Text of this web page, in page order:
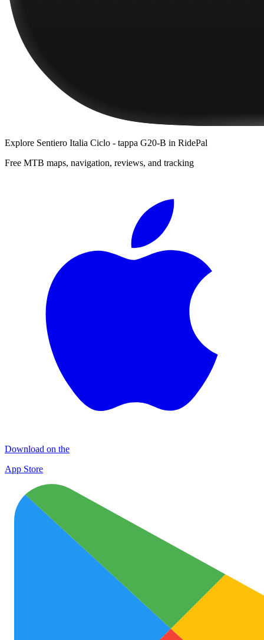
Explore Sentiero Italia Ciclo - tappa G20-B in RidePal
Free MTB maps, navigation, reviews, and tracking
Download on the
App Store